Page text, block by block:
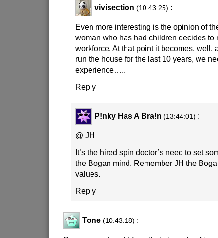
vivisection (10:43:25) :
Even more interesting is the opinion of
woman who has had children decides to
workforce. At that point it becomes, well,
run the house for the last 10 years, we
experience…..
Reply
P!nky Has A Bra!n (13:44:01) :
@ JH
It’s the hired spin doctor’s need to set
the Bogan mind. Remember JH the
values.
Reply
Tone (10:43:18) :